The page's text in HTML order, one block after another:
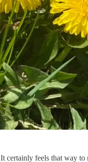
certainly feels that way